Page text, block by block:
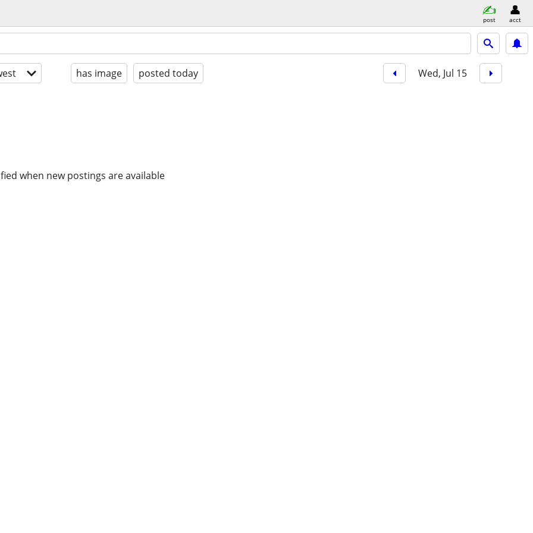
post acct
has image posted today Wed, Jul 15
when new postings are available